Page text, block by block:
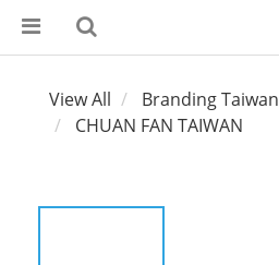
View All
Branding Taiwan
CHUAN FAN TAIWAN